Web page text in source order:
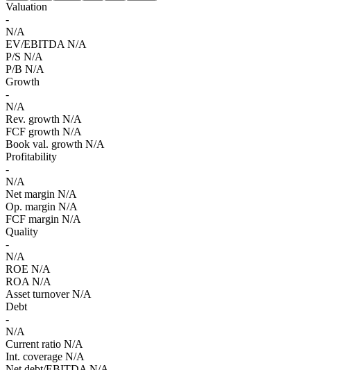
Valuation
-
N/A
EV/EBITDA N/A
P/S N/A
P/B N/A
Growth
-
N/A
Rev. growth N/A
FCF growth N/A
Book val. growth N/A
Profitability
-
N/A
Net margin N/A
Op. margin N/A
FCF margin N/A
Quality
-
N/A
ROE N/A
ROA N/A
Asset turnover N/A
Debt
-
N/A
Current ratio N/A
Int. coverage N/A